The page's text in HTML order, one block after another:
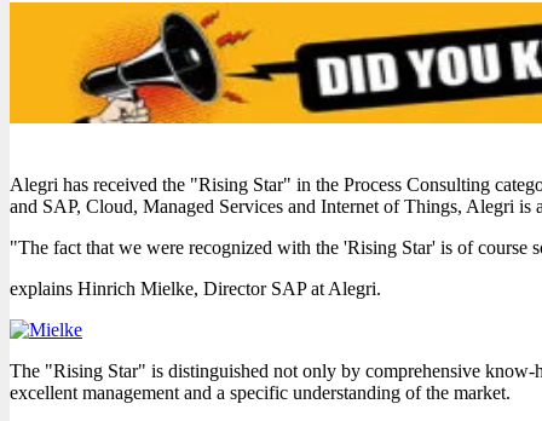
Alegri has received the "Rising Star" in the Process Consulting
and SAP, Cloud, Managed Services and Internet of Things, Alegri
"The fact that we were recognized with the 'Rising Star' is of course
explains Hinrich Mielke, Director SAP at Alegri.
The "Rising Star" is distinguished not only by comprehensive
excellent management and a specific understanding of the market.